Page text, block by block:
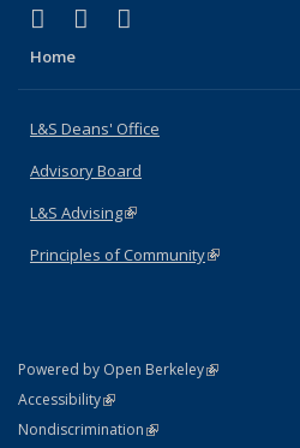
X (formerly Twitter)
(link is external)
LinkedIn
(link is external)
Home
L&S Deans' Office
Advisory Board
L&S Advising(link is external)
Principles of Community(link is
Powered by Open Berkeley(link is external)
AccessibilityStatement
(link is external)
NondiscriminationPolicy Statement
(link is external)